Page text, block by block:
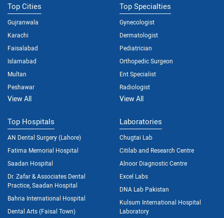
Top Cities
Gujranwala
Karachi
Faisalabad
Islamabad
Multan
Peshawar
View All
Top Specialties
Gynecologist
Dermatologist
Pediatrician
Orthopedic Surgeon
Ent Specialist
Radiologist
View All
Top Hospitals
AN Dental Surgery (Lahore)
Fatima Memorial Hospital
Saadan Hospital
Dr. Zafar & Associates Dental
Practice, Saadan Hospital
Bahria International Hospital
Dental Arts (Faisal Town)
Laboratories
Chugtai Lab
Citilab and Research Centre
Alnoor Diagnostic Centre
Excel Labs
DNA Lab Pakistan
Kulsum International Hospital
Laboratory